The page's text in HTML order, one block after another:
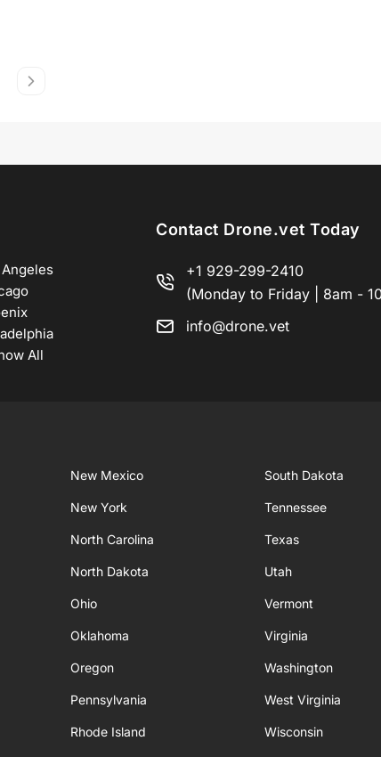
All
Contact Drone.vet Today
+1 929-299-2410
(Monday to Friday | 8am -
info@drone.vet
New Mexico
New York
North Carolina
North Dakota
Ohio
Oklahoma
Oregon
Pennsylvania
Rhode Island
South Dakota
Tennessee
Texas
Utah
Vermont
Virginia
Washington
West Virginia
Wisconsin